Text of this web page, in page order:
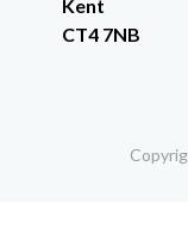
Kent
CT4 7NB